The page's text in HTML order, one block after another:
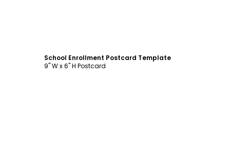
School Enrollment Postcard Template
9" W x 6" H Postcard